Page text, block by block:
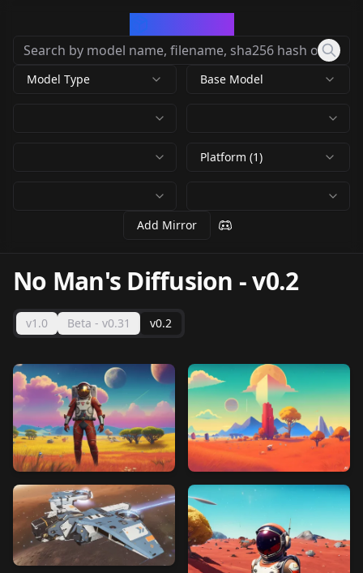
Model Type Base Model
Platform (1)
Add Mirror
No Man's Diffusion -v0.2
v1.0 Beta - v0.31 v0.2